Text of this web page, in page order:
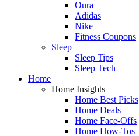
Oura
Adidas
Nike
Fitness Coupons
Sleep
Sleep Tips
Sleep Tech
Home
Home Insights
Home Best Picks
Home Deals
Home Face-Offs
Home How-Tos